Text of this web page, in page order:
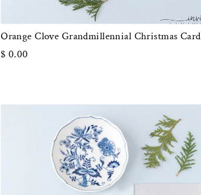
Orange Clove Grandmillennial Christmas Card
$ 0.00